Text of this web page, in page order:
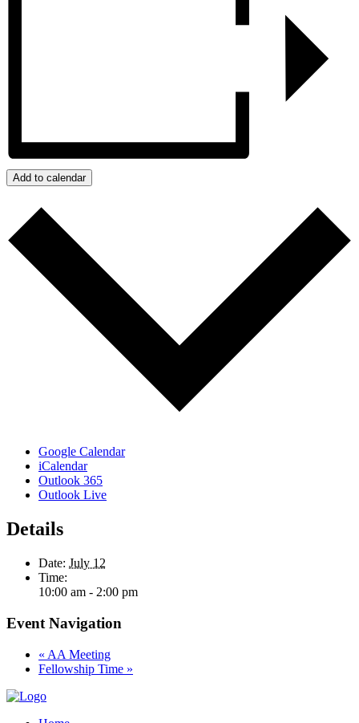
Add to calendar
Google Calendar
iCalendar
Outlook 365
Outlook Live
Details
Date: July 12
Time:
10:00 am - 2:00 pm
Event Navigation
« AA Meeting
Fellowship Time »